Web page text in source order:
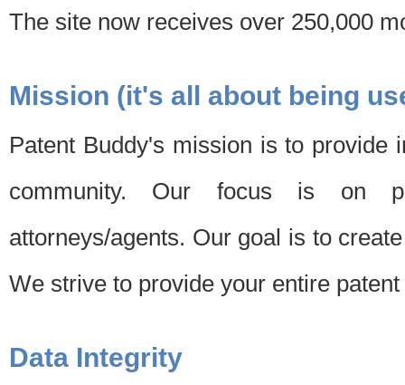
The site now receives over 250,000
Mission (it's all about being
Patent Buddy's mission is to provide
community. Our focus is on
attorneys/agents. Our goal is to
We strive to provide your entire
Data Integrity